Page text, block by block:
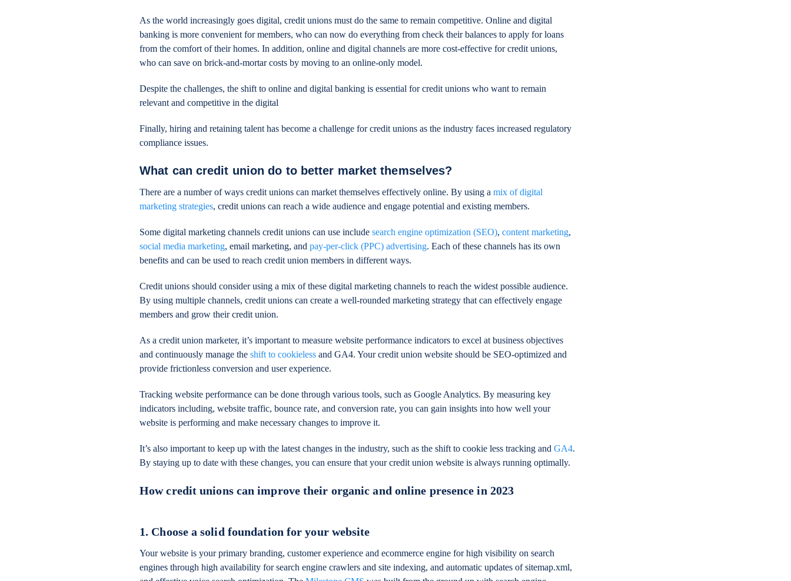
As the world increasingly goes digital, credit unions must do the same to remain competitive. Online and digital
banking is more convenient for members, who can now do everything from check their balances to apply for loans
from the comfort of their homes. In addition, online and digital channels are more cost-effective for credit unions,
who can save on brick-and-mortar costs by moving to an online-only model.
Despite the challenges, the shift to online and digital banking is essential for credit unions who want to remain
relevant and competitive in the digital
Finally, hiring and retaining talent has become a challenge for credit unions as the industry faces increased regulatory
compliance issues.
What can credit union do to better market themselves?
There are a number of ways credit unions can market themselves effectively online. By using a mix of digital
marketing strategies, credit unions can reach a wide audience and engage potential and existing members.
Some digital marketing channels credit unions can use include search engine optimization (SEO), content marketing,
social media marketing, email marketing, and pay-per-click (PPC) advertising. Each of these channels has its own
benefits and can be used to reach credit union members in different ways.
Credit unions should consider using a mix of these digital marketing channels to reach the widest possible audience.
By using multiple channels, credit unions can create a well-rounded marketing strategy that can effectively engage
members and grow their credit union.
As a credit union marketer, it’s important to measure website performance indicators to excel at business objectives
and continuously manage the shift to cookieless and GA4. Your credit union website should be SEO-optimized and
provide frictionless conversion and user experience.
Tracking website performance can be done through various tools, such as Google Analytics. By measuring key
indicators including, website traffic, bounce rate, and conversion rate, you can gain insights into how well your
website is performing and make necessary changes to improve it.
It’s also important to keep up with the latest changes in the industry, such as the shift to cookie less tracking and GA4.
By staying up to date with these changes, you can ensure that your credit union website is always running optimally.
How credit unions can improve their organic and online presence in 2023
1. Choose a solid foundation for your website
Your website is your primary branding, customer experience and ecommerce engine for high visibility on search
engines through high availability for search engine crawlers and site indexing, and automatic updates of sitemap.xml,